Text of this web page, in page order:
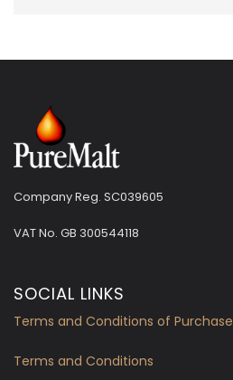
Company Reg. SC039605
VAT No. GB 300544118
SOCIAL LINKS
Terms and Conditions of Purchase
Terms and Conditions